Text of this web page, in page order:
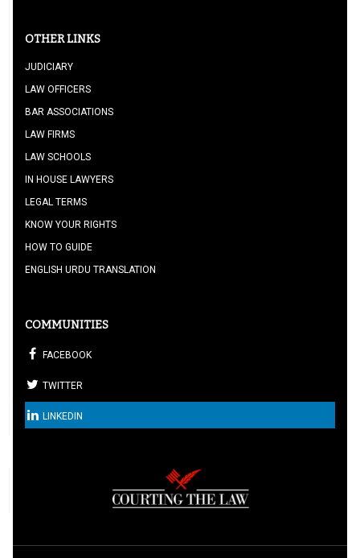
OTHER LINKS
JUDICIARY
LAW OFFICERS
BAR ASSOCIATIONS
LAW FIRMS
LAW SCHOOLS
IN HOUSE LAWYERS
LEGAL TERMS
KNOW YOUR RIGHTS
HOW TO GUIDE
ENGLISH URDU TRANSLATION
COMMUNITIES
FACEBOOK
TWITTER
LINKEDIN